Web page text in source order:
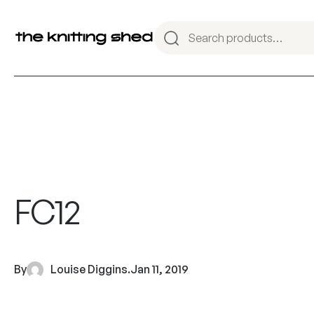
FC12
By Louise Diggins.Jan 11, 2019